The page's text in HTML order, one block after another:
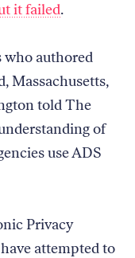
it failed.
who authored
Massachusetts,
told The
of
use ADS
Privacy
attempted to